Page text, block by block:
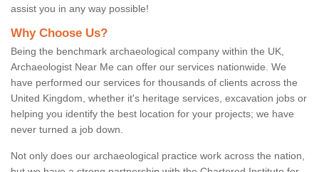
assist you in any way possible!
Why Choose Us?
Being the benchmark archaeological company within the UK,
Archaeologist Near Me can offer our services nationwide. We
have performed our services for thousands of clients across the
United Kingdom, whether it's heritage services, excavation jobs or
helping you identify the best location for your projects; we have
never turned a job down.
Not only does our archaeological practice work across the nation,